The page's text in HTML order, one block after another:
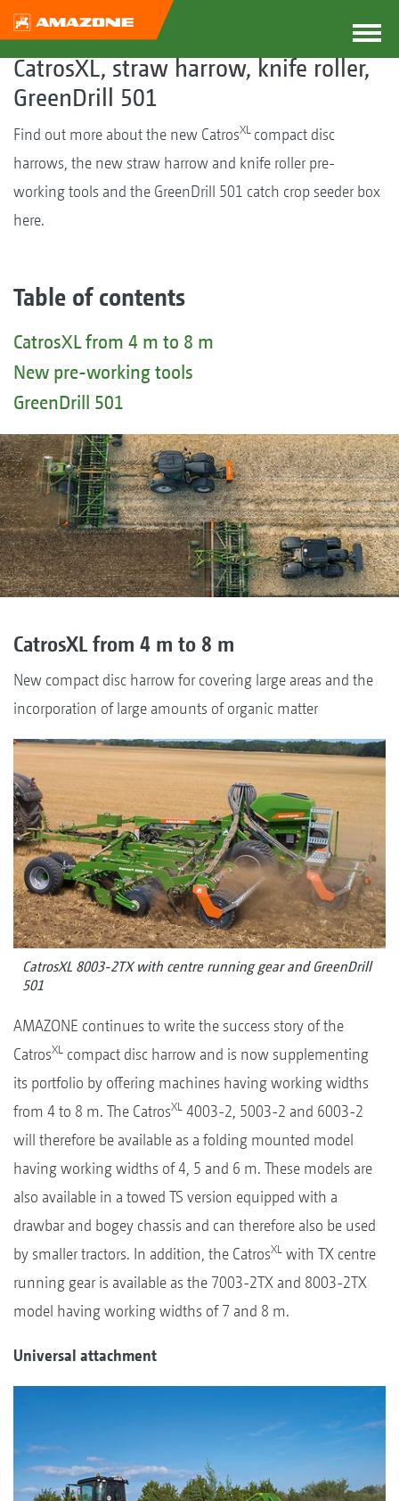
CatrosXL, straw harrow, knife roller,
GreenDrill 501
Find out more about the new CatrosXL compact disc
harrows, the new straw harrow and knife roller pre-
working tools and the GreenDrill 501 catch crop seeder box
here.
Table of contents
CatrosXL from 4 m to 8 m
New pre-working tools
GreenDrill 501
CatrosXL from 4 m to 8 m
New compact disc harrow for covering large areas and the
incorporation of large amounts of organic matter
CatrosXL 8003-2TX with centre running gear and GreenDrill
501
AMAZONE continues to write the success story of the
CatrosXL compact disc harrow and is now supplementing
its portfolio by offering machines having working widths
from 4 to 8 m. The CatrosXL 4003-2, 5003-2 and 6003-2
will therefore be available as a folding mounted model
having working widths of 4, 5 and 6 m. These models are
also available in a towed TS version equipped with a
drawbar and bogey chassis and can therefore also be used
by smaller tractors. In addition, the CatrosXL with TX centre
running gear is available as the 7003-2TX and 8003-2TX
model having working widths of 7 and 8 m.
Universal attachment